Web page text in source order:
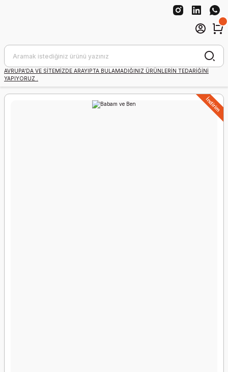
AVRUPA'DA VE SİTEMİZDE ARAYIPTA BULAMADIĞINIZ ÜRÜNLERİN TEDARİĞİNİ
YAPIYORUZ .
İndirim